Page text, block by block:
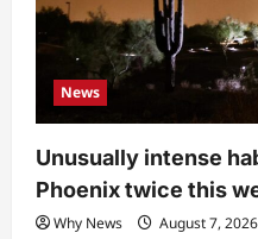
News
Unusually intense
Phoenix twice this
Why News August 7, 2026